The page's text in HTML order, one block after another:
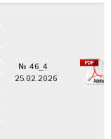
№ 46_4
25.02.2026